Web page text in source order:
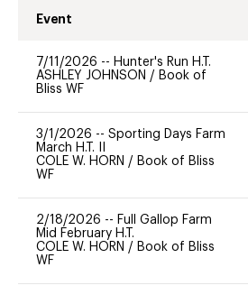
Event
7/11/2026 -- Hunter's Run H.T.
ASHLEY JOHNSON / Book of
Bliss WF
3/1/2026 -- Sporting Days Farm
March H.T. II
COLE W. HORN / Book of Bliss
WF
2/18/2026 -- Full Gallop Farm
Mid February H.T.
COLE W. HORN / Book of Bliss
WF